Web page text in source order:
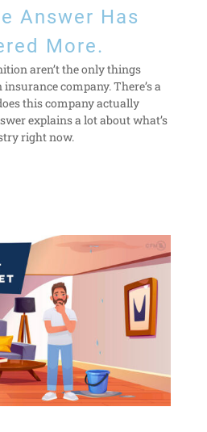
Answer Has
More.
aren’t the only things
company. There’s a
this company actually
explains a lot about what’s
right now.